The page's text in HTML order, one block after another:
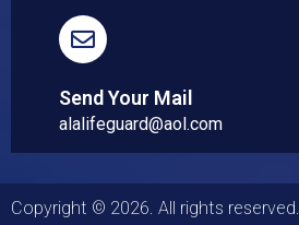
Send Your Mail
alalifeguard@aol.com
Copyright © 2026. All rights reserved.